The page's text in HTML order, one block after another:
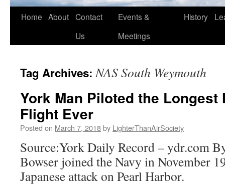
Skip
Home About Contact
Us
Events &
Meetings
History
Tag Archives:NAS South Weymouth
York Man Piloted the
Flight Ever
Posted on March 7, 2018by LighterThanAirSociety
Source:York Daily Record – ydr.com
Bowser joined the Navy in November
Japanese attack on Pearl Harbor.